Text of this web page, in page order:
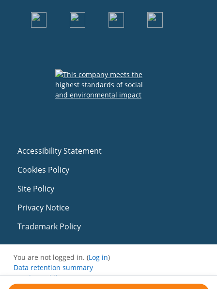
Accessibility Statement
Cookies Policy
Site Policy
Privacy Notice
Trademark Policy
You are not logged in. (Log in)
Data retention summary
Get the mobile app